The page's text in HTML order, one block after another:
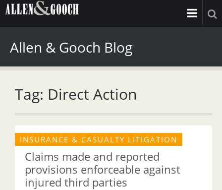
Allen & Gooch Blog
Tag: Direct Action
INSURANCE & CASUALTY LITIGATION
Claims made and reported
provisions enforceable against
injured third parties